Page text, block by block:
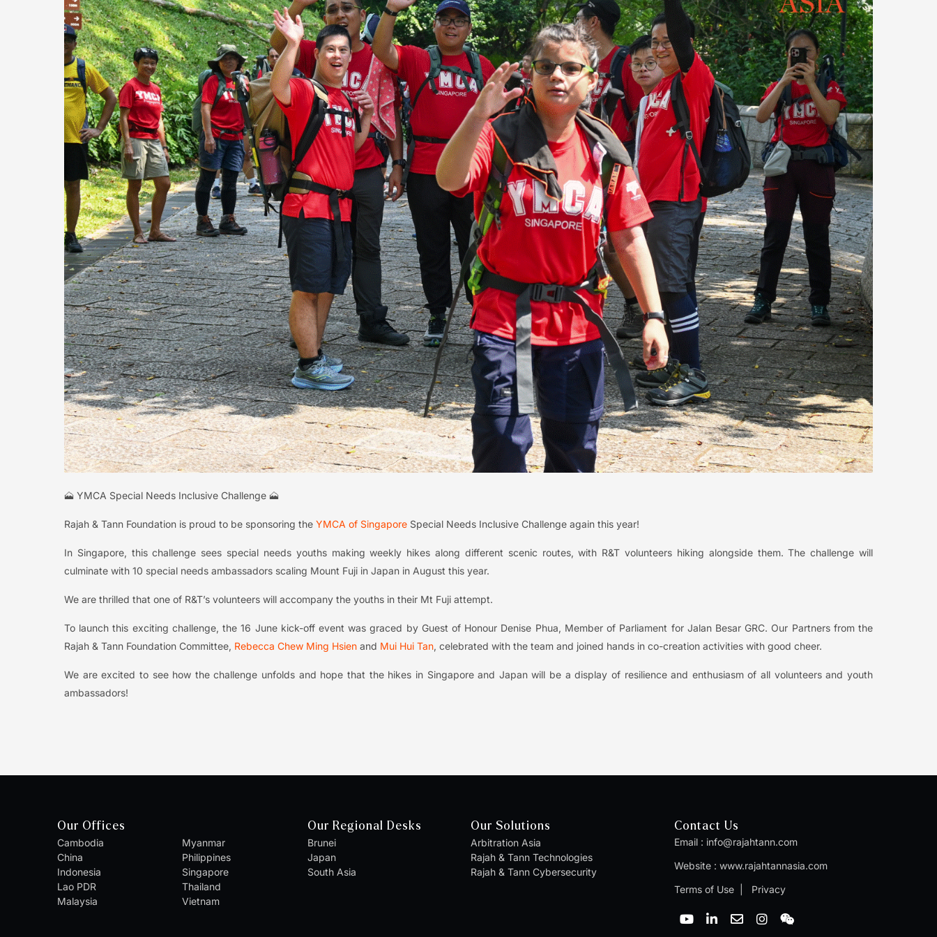
🗻 YMCA Special Needs Inclusive Challenge 🗻
Rajah & Tann Foundation is proud to be sponsoring the YMCA of Singapore Special Needs Inclusive Challenge again this year!
In Singapore, this challenge sees special needs youths making weekly hikes along different scenic routes, with R&T volunteers hiking alongside them. The challenge will
culminate with 10 special needs ambassadors scaling Mount Fuji in Japan in August this year.
We are thrilled that one of R&T’s volunteers will accompany the youths in their Mt Fuji attempt.
To launch this exciting challenge, the 16 June kick-off event was graced by Guest of Honour Denise Phua, Member of Parliament for Jalan Besar GRC. Our Partners from the
Rajah & Tann Foundation Committee, Rebecca Chew Ming Hsien and Mui Hui Tan, celebrated with the team and joined hands in co-creation activities with good cheer.
We are excited to see how the challenge unfolds and hope that the hikes in Singapore and Japan will be a display of resilience and enthusiasm of all volunteers and youth
ambassadors!
Our Offices
Cambodia
China
Indonesia
Lao PDR
Malaysia
Myanmar
Philippines
Singapore
Thailand
Vietnam
Our Regional Desks
Brunei
Japan
South Asia
Our Solutions
Arbitration Asia
Rajah & Tann Technologies
Rajah & Tann Cybersecurity
Contact Us
Email : info@rajahtann.com
Website : www.rajahtannasia.com
Terms of Use| Privacy
Y
o
i
E
n
I
n
W
e